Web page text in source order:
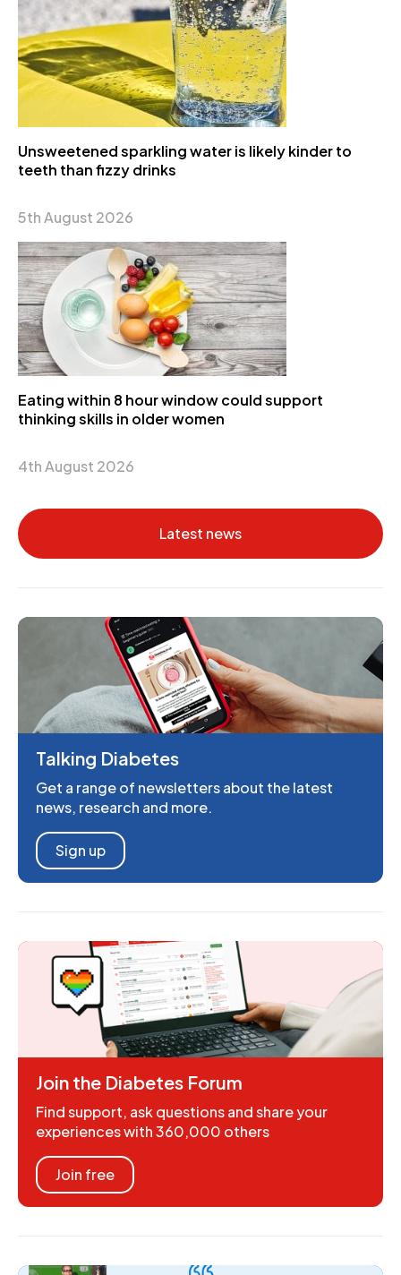
Unsweetened sparkling water is likely kinder to
teeth than fizzy drinks
5th August 2026
Eating within 8 hour window could support
thinking skills in older women
4th August 2026
Latest news
Talking Diabetes
Get a range of newsletters about the latest
news, research and more.
Sign up
Join the Diabetes Forum
Find support, ask questions and share your
experiences with 360,000 others
Join free